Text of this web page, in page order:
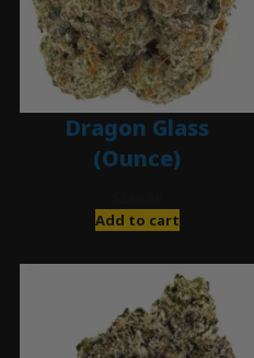
Dragon Glass
(Ounce)
Add to cart